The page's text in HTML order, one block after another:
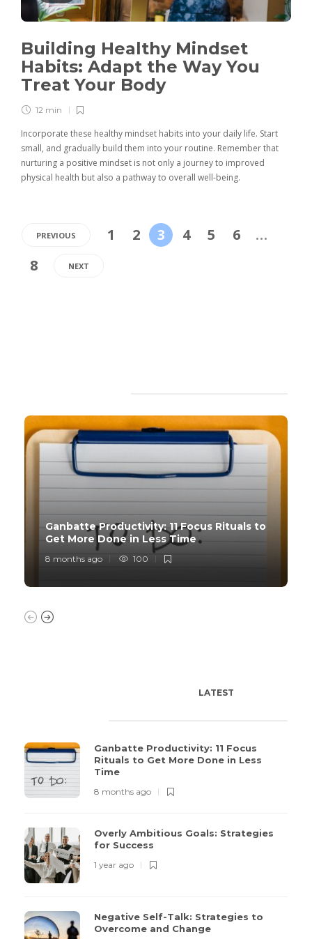
Building Healthy Mindset
Habits: Adapt the Way You
Treat Your Body
12 min
Incorporate these healthy mindset habits into your daily life. Start
small, and gradually build them into your routine. Remember that
nurturing a positive mindset is not only a journey to improved
physical health but also a pathway to overall well-being.
PREVIOUS 1 2 3 4 5 6
…
8
NEXT
Ganbatte Productivity: 11 Focus Rituals to
Get More Done in Less Time
8 months ago 100
LATEST
Ganbatte Productivity: 11 Focus
Rituals to Get More Done in Less
Time
8 months ago
Overly Ambitious Goals: Strategies
for Success
1 year ago
Negative Self-Talk: Strategies to
Overcome and Change